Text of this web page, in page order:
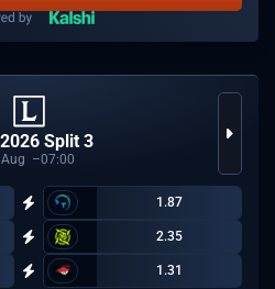
Split 3
Aug 07:00
1.87
2.35
1.31